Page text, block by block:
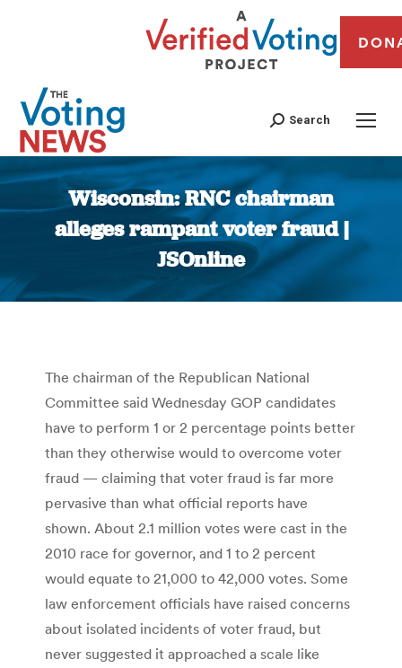
Search
Wisconsin: RNC chairman
alleges rampant voter fraud |
JSOnline
You are here:
The chairman of the Republican National
Committee said Wednesday GOP candidates
have to perform 1 or 2 percentage points better
than they otherwise would to overcome voter
fraud — claiming that voter fraud is far more
pervasive than what official reports have
shown. About 2.1 million votes were cast in the
2010 race for governor, and 1 to 2 percent
would equate to 21,000 to 42,000 votes. Some
law enforcement officials have raised concerns
about isolated incidents of voter fraud, but
never suggested it approached a scale like